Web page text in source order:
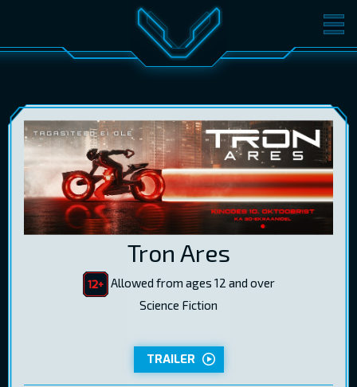
MOVIES TICKETS
GIFT CARDS
RUS ENG LOG IN
Tron Ares
Allowed from ages 12 and over
Science Fiction
TRAILER